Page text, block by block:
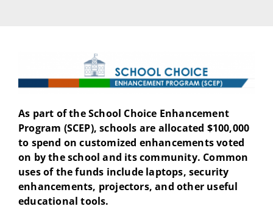
As part of the School Choice Enhancement
Program (SCEP), schools are allocated $100,000
to spend on customized enhancements voted
on by the school and its community. Common
uses of the funds include laptops, security
enhancements, projectors, and other useful
educational tools.